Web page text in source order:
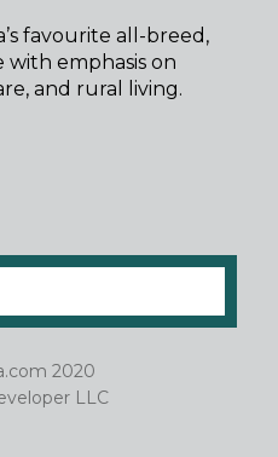
favourite all-breed,
emphasis on
and rural living.
2020
LLC